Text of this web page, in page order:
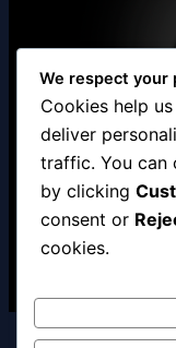
Own production
We respect your
Cookies help
deliver
traffic. You can
by clicking
consent or
cookies.